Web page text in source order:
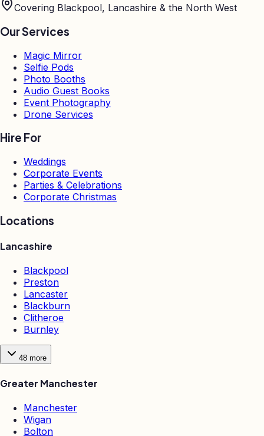
Covering Blackpool, Lancashire & the North West
Our Services
Magic Mirror
Selfie Pods
Photo Booths
Audio Guest Books
Event Photography
Drone Services
Hire For
Weddings
Corporate Events
Parties & Celebrations
Corporate Christmas
Locations
Lancashire
Blackpool
Preston
Lancaster
Blackburn
Clitheroe
Burnley
48 more
Greater Manchester
Manchester
Wigan
Bolton